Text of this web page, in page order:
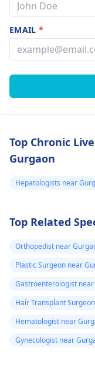
EMAIL*
Top Chronic
Gurgaon
Hepatologists near
Top Related
Orthopedist near
Plastic Surgeon near
Gastroenterologist
Hair Transplant
Hematologist near
Gynecologist near